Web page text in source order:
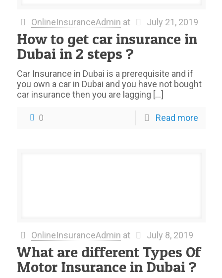
OnlineInsuranceAdmin at July 21, 2019
How to get car insurance in
Dubai in 2 steps ?
Car Insurance in Dubai is a prerequisite and if
you own a car in Dubai and you have not bought
car insurance then you are lagging […]
0 Read more
OnlineInsuranceAdmin at July 8, 2019
What are different Types Of
Motor Insurance in Dubai ?